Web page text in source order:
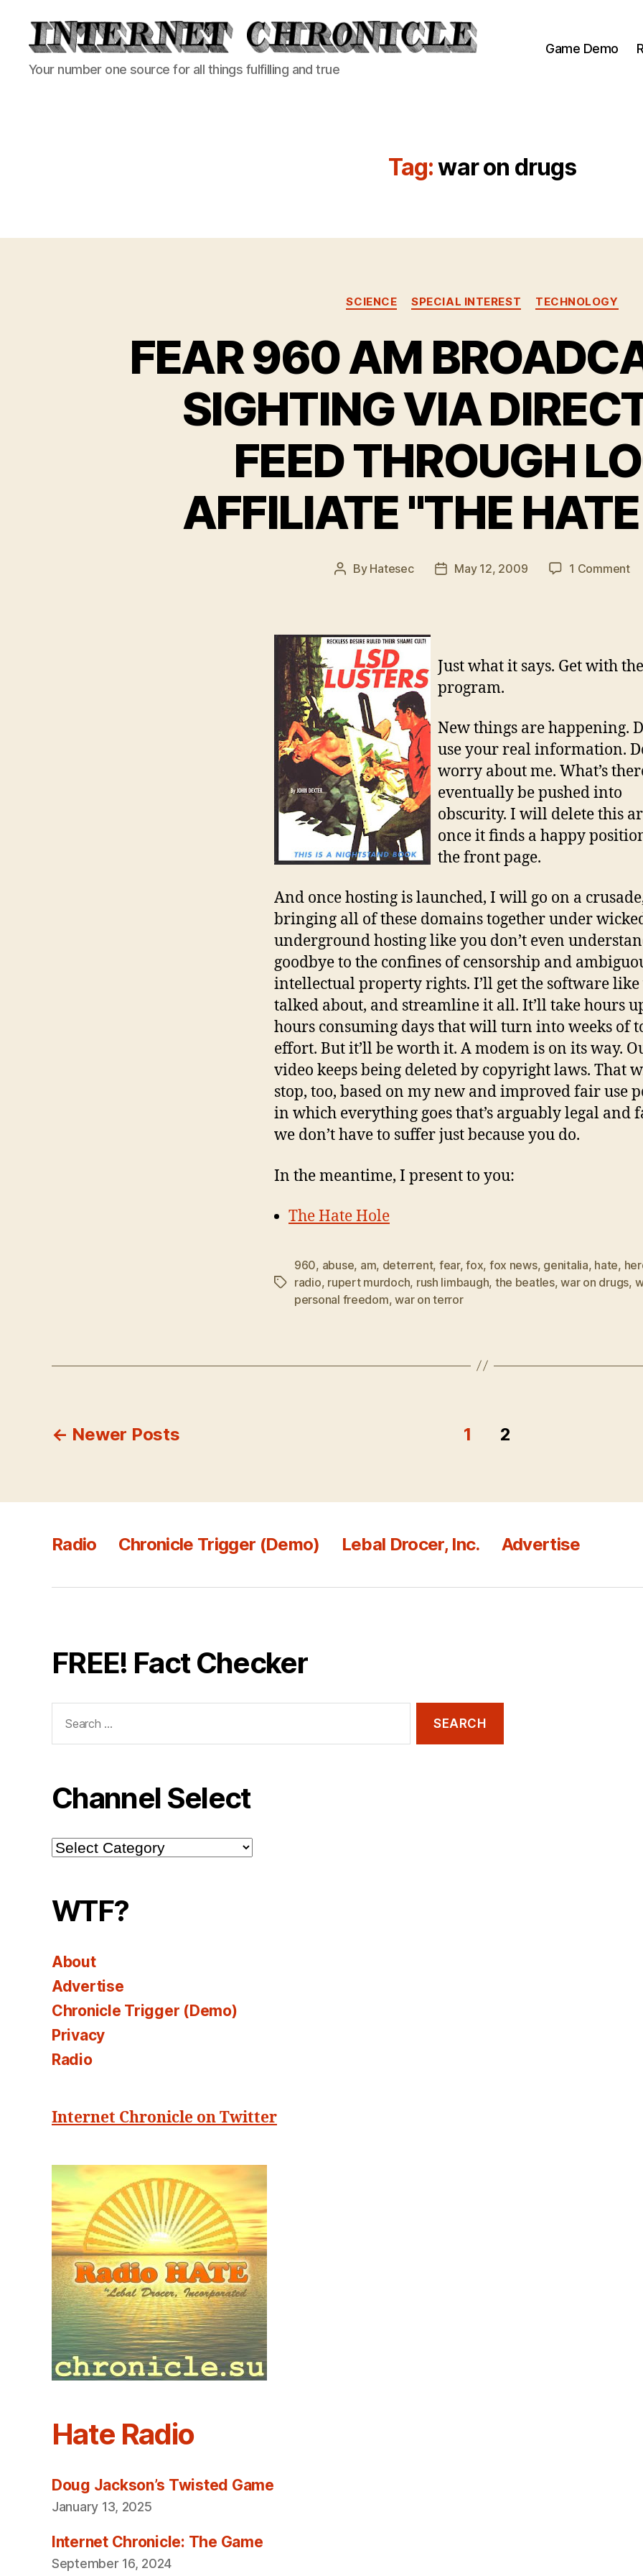
Internet
Chronicle
Your number one source for all things fulfilling and true
Game Demo
Tag:war on drugs
Categories
SCIENCE SPECIAL INTEREST TECHNOLOGY
FEAR 960 AM
SIGHTING VIA
FEED THROUGH
AFFILIATE "THE
Post
By Hatesec
PostMay 12, 2009 1 Commenton
Just what it says. Get with the
program.
New things are happening.
use your real information.
worry about me. What’s
eventually be pushed into
obscurity. I will delete this
once it finds a happy
the front page.
And once hosting is launched, I will go on a
bringing all of these domains together under
underground hosting like you don’t even
goodbye to the confines of censorship and
intellectual property rights. I’ll get the software like
talked about, and streamline it all. It’ll take hours
hours consuming days that will turn into weeks of
effort. But it’ll be worth it. A modem is on its way.
video keeps being deleted by copyright laws. That
stop, too, based on my new and improved fair use
in which everything goes that’s arguably legal and
we don’t have to suffer just because you do.
In the meantime, I present to you:
The Hate Hole
Tags
960, abuse, am, deterrent, fear,fox, fox news, genitalia, hate,
radio, rupert murdoch, rush limbaugh, the beatles,war on drugs,
personal freedom,war on terror
Posts
← Newer Posts 1 2
Radio Chronicle Trigger (Demo) Lebal Drocer, Inc. Advertise
FREE! Fact Checker
for:
Channel Select
Channel
Select
WTF?
About
Advertise
Chronicle Trigger (Demo)
Privacy
Radio
Internet Chronicle on Twitter
Hate Radio
Doug Jackson’s Twisted Game
January 13, 2025
Internet Chronicle: The Game
September 16, 2024